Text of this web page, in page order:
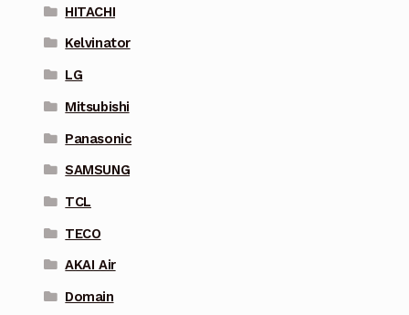
HITACHI
Kelvinator
LG
Mitsubishi
Panasonic
SAMSUNG
TCL
TECO
AKAI Air
Domain